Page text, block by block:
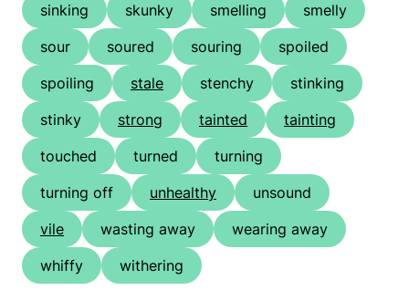
sinking
skunky smelling
smelly
sour
soured souring
spoiled
spoiling
stale stenchy
stinking
stinky
strong tainted
tainting
touched
turned
turning
turning off
unhealthy
unsound
vile
wasting away
wearing away
whiffy
withering